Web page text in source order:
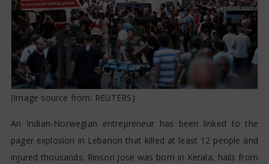
LEBANON BLASTS
(Image source from: REUTERS)
An Indian-Norwegian entrepreneur has been linked to the
pager explosion in Lebanon that killed at least 12 people and
injured thousands. Rinson Jose was born in Kerala, hails from